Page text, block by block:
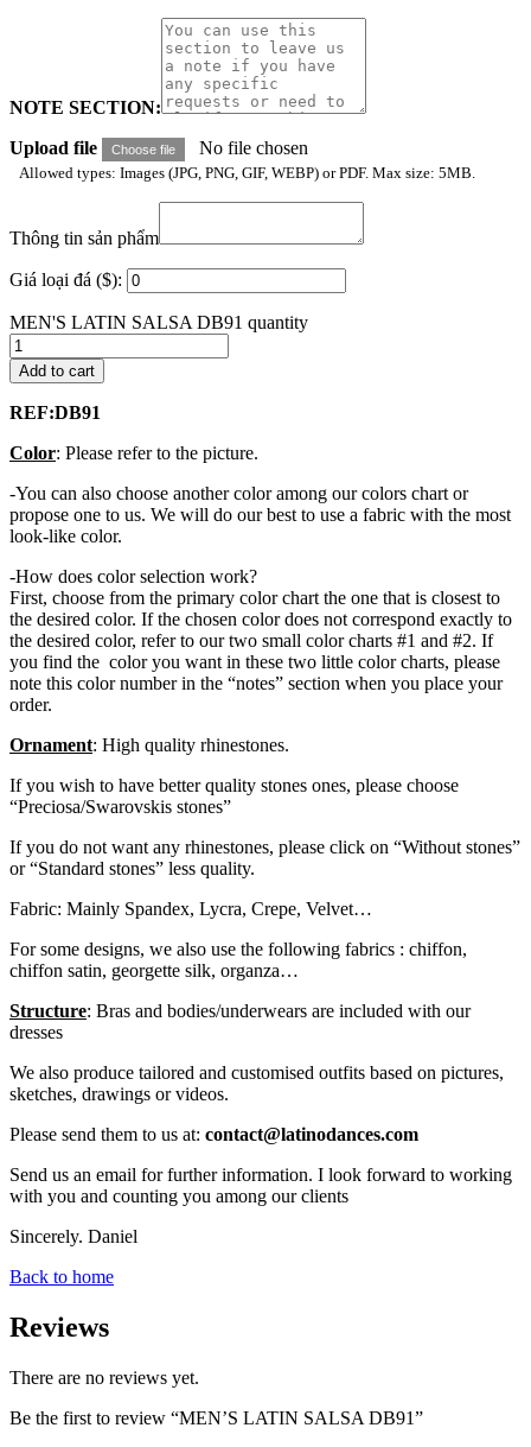
NOTE SECTION:
Upload file
Choose file No file chosen
Allowed types: Images (JPG, PNG, GIF, WEBP) or PDF. Max size: 5MB.
Thông tin sản phẩm
Giá loại đá ($):
MEN'S LATIN SALSA DB91 quantity
Add to cart
REF:DB91
Color: Please refer to the picture.
-You can also choose another color among our colors chart or
propose one to us. We will do our best to use a fabric with the most
look-like color.
-How does color selection work?
First, choose from the primary color chart the one that is closest to
the desired color. If the chosen color does not correspond exactly to
the desired color, refer to our two small color charts #1 and #2. If
you find the color you want in these two little color charts, please
note this color number in the “notes” section when you place your
order.
Ornament: High quality rhinestones.
If you wish to have better quality stones ones, please choose
“Preciosa/Swarovskis stones”
If you do not want any rhinestones, please click on “Without stones”
or “Standard stones” less quality.
Fabric: Mainly Spandex, Lycra, Crepe, Velvet…
For some designs, we also use the following fabrics : chiffon,
chiffon satin, georgette silk, organza…
Structure: Bras and bodies/underwears are included with our
dresses
We also produce tailored and customised outfits based on pictures,
sketches, drawings or videos.
Please send them to us at: contact@latinodances.com
Send us an email for further information. I look forward to working
with you and counting you among our clients
Sincerely. Daniel
Back to home
Reviews
There are no reviews yet.
Be the first to review “MEN’S LATIN SALSA DB91”